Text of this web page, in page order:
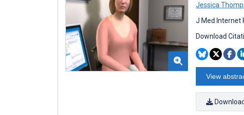
Jessica
J Med Internet
Download
View